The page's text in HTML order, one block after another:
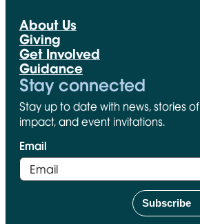
About Us
Giving
Get Involved
Guidance
Stay connected
Stay up to date with news, stories of
impact, and event invitations.
Email